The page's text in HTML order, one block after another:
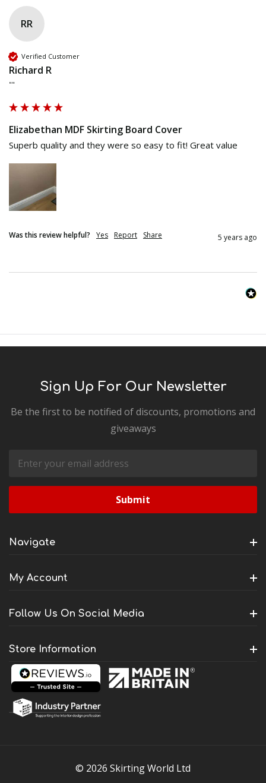
RR
Verified Customer
Richard R
""
Elizabethan MDF Skirting Board Cover
Superb quality and they were so easy to fit! Great value
Was this review helpful? Yes Report Share 5 years ago
Sign Up For Our Newsletter
Be the first to be notified of discounts, promotions and
giveaways
Email
Address
Navigate
My Account
Follow Us On Social Media
Store Information
© 2026 Skirting World Ltd